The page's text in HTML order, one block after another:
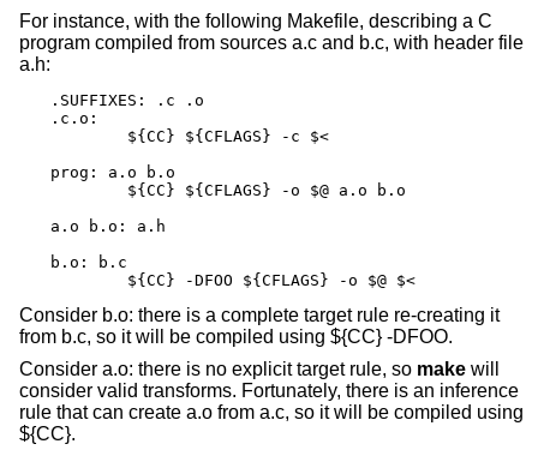
For instance, with the following Makefile, describing a C
program compiled from sources a.c and b.c, with header file
a.h:
.SUFFIXES: .c .o
.c.o:
prog: a.o b.o
a.o b.o: a.h
b.o: b.c
	${CC} -DFOO ${CFLAGS} -o $@ $<
Consider b.o: there is a complete target rule re-creating it
from b.c, so it will be compiled using ${CC} -DFOO.
Consider a.o: there is no explicit target rule, so make will
consider valid transforms. Fortunately, there is an inference
rule that can create a.o from a.c, so it will be compiled using
${CC}.